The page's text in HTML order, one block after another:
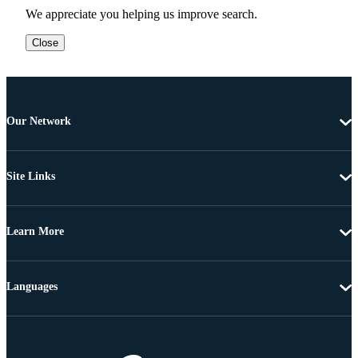
We appreciate you helping us improve search.
Close
Our Network
Site Links
Learn More
Languages